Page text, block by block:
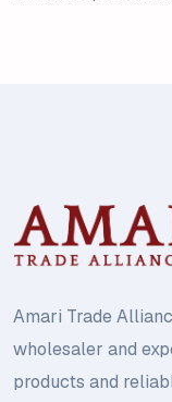
Amari Trade
wholesaler and
products and